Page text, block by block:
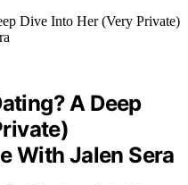
A Deep
With Jalen Sera